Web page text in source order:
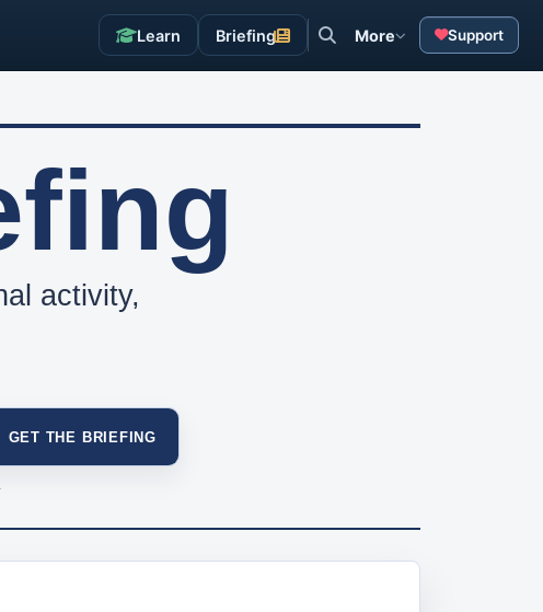
Learn Briefing More Support
activity,
GET THE BRIEFING